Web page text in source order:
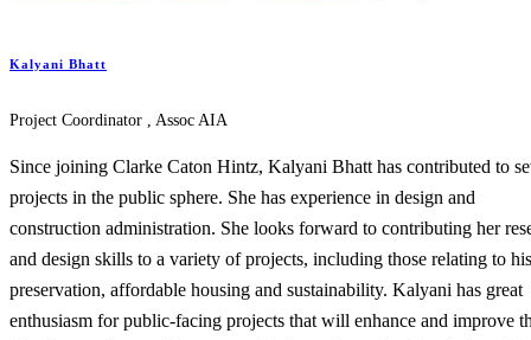
Kalyani Bhatt
Project Coordinator , Assoc AIA
Since joining Clarke Caton Hintz, Kalyani Bhatt has contributed to
projects in the public sphere. She has experience in design and
construction administration. She looks forward to contributing her
and design skills to a variety of projects, including those relating to
preservation, affordable housing and sustainability. Kalyani has great
enthusiasm for public-facing projects that will enhance and improve